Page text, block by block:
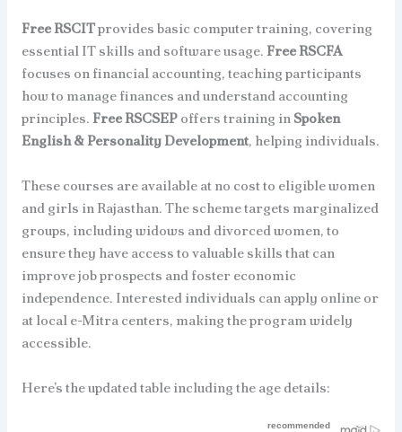
Free RSCITprovides basic computer training, covering
essential IT skills and software usage.Free RSCFA
focuses on financial accounting, teaching participants
how to manage finances and understand accounting
principles.Free RSCSEPoffers training inSpoken
English & Personality Development, helping individuals.
These courses are available at no cost to eligible women
and girls in Rajasthan. The scheme targets marginalized
groups, including widows and divorced women, to
ensure they have access to valuable skills that can
improve job prospects and foster economic
independence. Interested individuals can apply online or
at local e-Mitra centers, making the program widely
accessible.
Here’s the updated table including the age details: